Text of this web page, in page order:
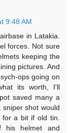
9:48 AM
in Latakia.
forces. Not sure
keeping the
pictures. And
ops going on
its worth, I'll
saved many a
shot would
a bit if old tin.
his helmet and